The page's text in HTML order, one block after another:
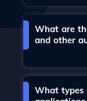
What are
and other
What types